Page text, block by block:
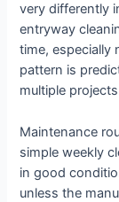
very differently
entryway
time, especially
pattern is
multiple
Maintenance
simple weekly
in good
unless the